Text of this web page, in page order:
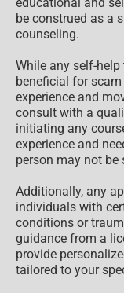
be construed as a
counseling.
While any self-
beneficial for
experience and
consult with a
initiating any
experience and
person may not be
Additionally, any
individuals with
conditions or
guidance from a
provide
tailored to your